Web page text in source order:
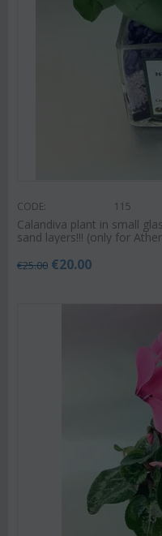
CODE: 115
Calandiva plant in small
sand layers!!! (only for
€25.00 €20.00